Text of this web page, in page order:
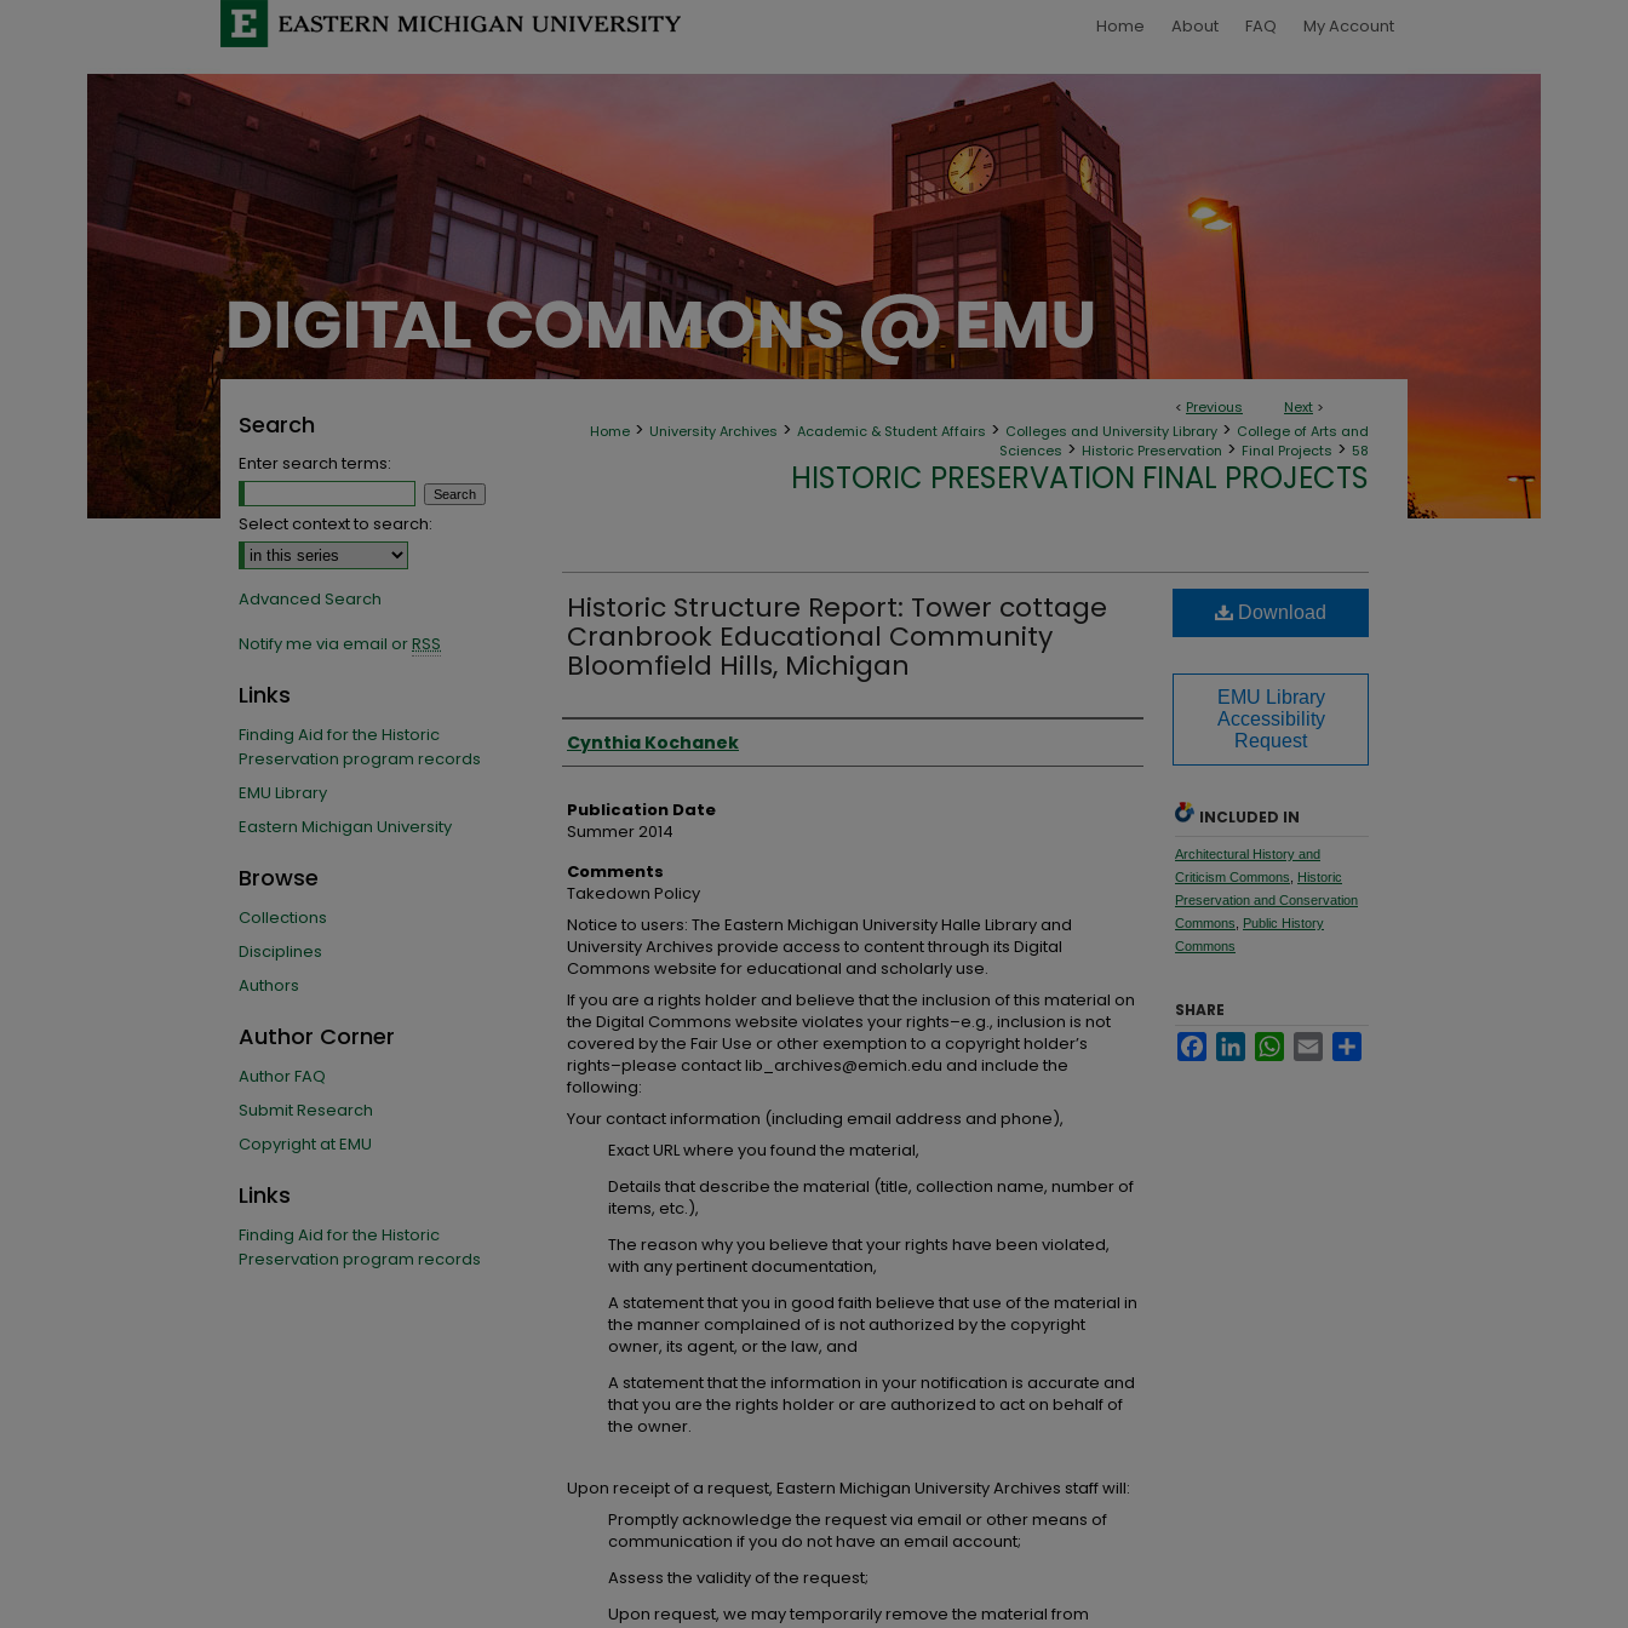
Home About FAQ My Account
< Previous Next >
Home > University Archives > Academic & Student Affairs > Colleges and University Library > College of Arts and
Sciences > Historic Preservation > Final Projects > 58
HISTORIC PRESERVATION FINAL PROJECTS
Historic Structure Report: Tower cottage
Cranbrook Educational Community
Bloomfield Hills, Michigan
Authors
Cynthia Kochanek
Publication Date
Summer 2014
Comments
Takedown Policy
Notice to users: The Eastern Michigan University Halle Library and
University Archives provide access to content through its Digital
Commons website for educational and scholarly use.
If you are a rights holder and believe that the inclusion of this material on
the Digital Commons website violates your rights–e.g., inclusion is not
covered by the Fair Use or other exemption to a copyright holder’s
rights–please contact lib_archives@emich.edu and include the
following:
Your contact information (including email address and phone),
Exact URL where you found the material,
Details that describe the material (title, collection name, number of
items, etc.),
The reason why you believe that your rights have been violated,
with any pertinent documentation,
A statement that you in good faith believe that use of the material in
the manner complained of is not authorized by the copyright
owner, its agent, or the law, and
A statement that the information in your notification is accurate and
that you are the rights holder or are authorized to act on behalf of
the owner.
Upon receipt of a request, Eastern Michigan University Archives staff will:
Promptly acknowledge the request via email or other means of
communication if you do not have an email account;
Assess the validity of the request;
Upon request, we may temporarily remove the material from
Download
EMU Library
Accessibility
Request
INCLUDED IN
Architectural History and
Criticism Commons
Historic
Preservation and Conservation
Commons
Public History
Commons
SHARE
FacebookLinkedInWhatsApp
Email
Search
Enter search terms:
Select context to search:
Advanced Search
Notify me via email orRSS
Links
Finding Aid for the Historic
Preservation program records
EMU Library
Eastern Michigan University
Browse
Collections
Disciplines
Authors
Author Corner
Author FAQ
Submit Research
Copyright at EMU
Links
Finding Aid for the Historic
Preservation program records